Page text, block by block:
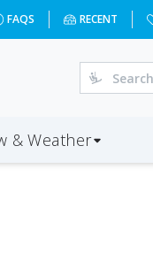
FAQS RECENT
& Weather